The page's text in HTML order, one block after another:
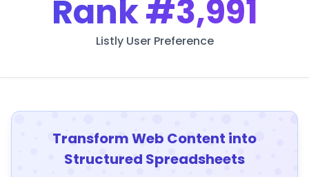
Rank#3,991
Listly User Preference
Transform Web Content into
Structured Spreadsheets